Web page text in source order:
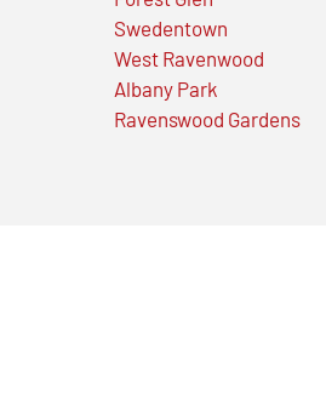
Swedentown
West Ravenwood
Albany Park
Ravenswood Gardens